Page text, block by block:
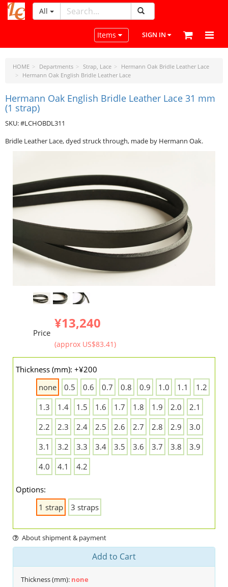
LeatherCraftTools.com
All
Toggle navigation
Items SIGN IN
HOME Departments Strap, Lace
Hermann Oak Bridle Leather Lace
Hermann Oak English Bridle Leather Lace
Hermann Oak English Bridle Leather Lace 31 mm
(1 strap)
SKU: #LCHOBDL311
Bridle Leather Lace, dyed struck through, made by Hermann Oak.
Price
¥13,240
(approx US$83.41)
Thickness (mm): +¥200
none
0.5 0.6 0.7 0.8 0.9 1.0 1.1
1.2
1.3
1.4 1.5 1.6 1.7 1.8 1.9 2.0
2.1
2.2
2.3 2.4 2.5 2.6 2.7 2.8 2.9
3.0
3.1
3.2 3.3 3.4 3.5 3.6 3.7 3.8
3.9
4.0
4.1 4.2
Options:
1 strap
3 straps
About shipment & payment
Add to Cart
Thickness (mm): none